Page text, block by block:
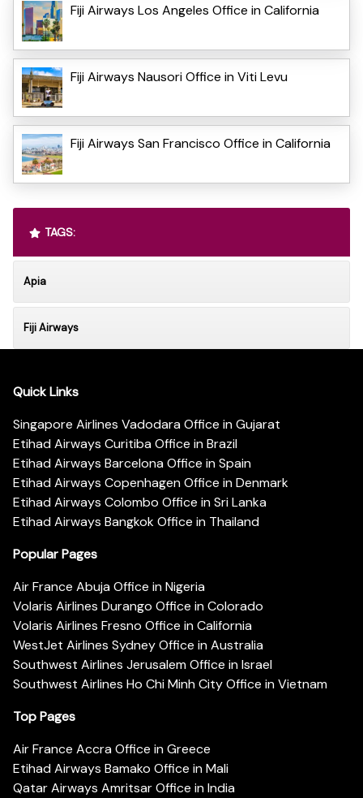
Fiji Airways Los Angeles Office in California
Fiji Airways Nausori Office in Viti Levu
Fiji Airways San Francisco Office in California
TAGS:
Apia
Fiji Airways
Quick Links
Singapore Airlines Vadodara Office in Gujarat
Etihad Airways Curitiba Office in Brazil
Etihad Airways Barcelona Office in Spain
Etihad Airways Copenhagen Office in Denmark
Etihad Airways Colombo Office in Sri Lanka
Etihad Airways Bangkok Office in Thailand
Popular Pages
Air France Abuja Office in Nigeria
Volaris Airlines Durango Office in Colorado
Volaris Airlines Fresno Office in California
WestJet Airlines Sydney Office in Australia
Southwest Airlines Jerusalem Office in Israel
Southwest Airlines Ho Chi Minh City Office in Vietnam
Top Pages
Air France Accra Office in Greece
Etihad Airways Bamako Office in Mali
Qatar Airways Amritsar Office in India